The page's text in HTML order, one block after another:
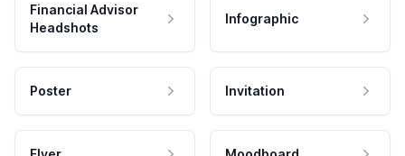
Financial Advisor
Headshots
Infographic
Poster Invitation